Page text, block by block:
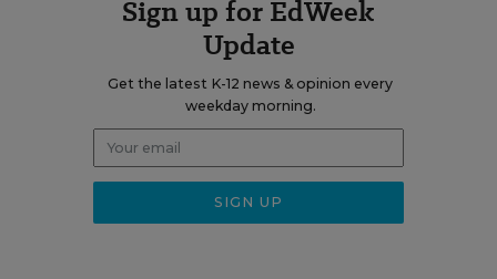
Sign up for EdWeek
Update
Get the latest K-12 news & opinion every
weekday morning.